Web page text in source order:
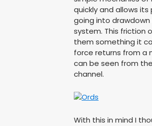
quickly and allows
going into
system. This
them something it
force returns from a
can be seen from
channel.
With this in mind I